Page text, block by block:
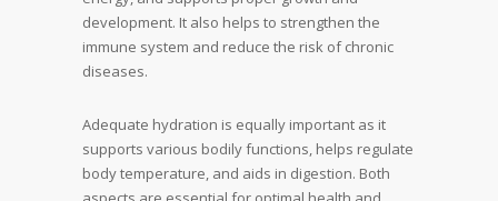
development. It also helps to strengthen the
immune system and reduce the risk of chronic
diseases.
Adequate hydration is equally important as it
supports various bodily functions, helps regulate
body temperature, and aids in digestion. Both